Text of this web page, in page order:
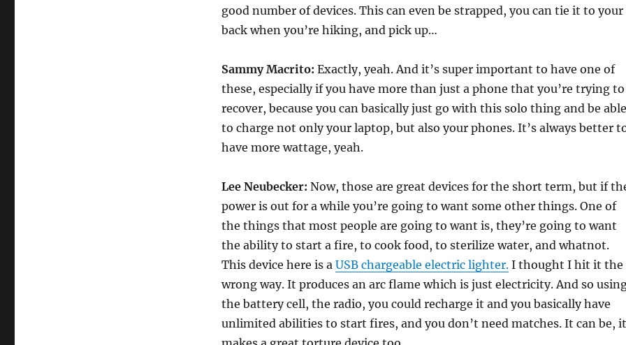
good number of devices. This can even be strapped, you can tie it to your
back when you’re hiking, and pick up…
Sammy Macrito: Exactly, yeah. And it’s super important to have one of
these, especially if you have more than just a phone that you’re trying to
recover, because you can basically just go with this solo thing and be able
to charge not only your laptop, but also your phones. It’s always better
have more wattage, yeah.
Lee Neubecker: Now, those are great devices for the short term, but if
power is out for a while you’re going to want some other things. One of
the things that most people are going to want is, they’re going to want
the ability to start a fire, to cook food, to sterilize water, and whatnot.
This device here is a USB chargeable electric lighter.I thought I hit it the
wrong way. It produces an arc flame which is just electricity. And so
the battery cell, the radio, you could recharge it and you basically have
unlimited abilities to start fires, and you don’t need matches. It can be, it